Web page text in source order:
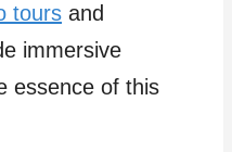
tours and
immersive
essence of this